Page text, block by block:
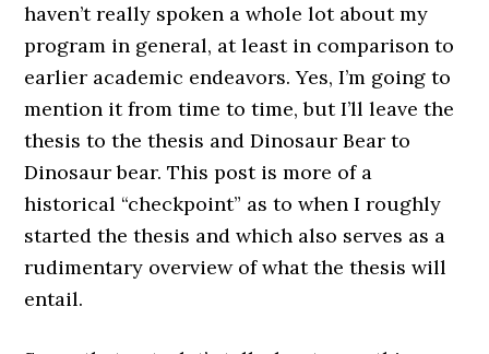
haven’t really spoken a whole lot about my
program in general, at least in comparison to
earlier academic endeavors. Yes, I’m going to
mention it from time to time, but I’ll leave the
thesis to the thesis and Dinosaur Bear to
Dinosaur bear. This post is more of a
historical “checkpoint” as to when I roughly
started the thesis and which also serves as a
rudimentary overview of what the thesis will
entail.